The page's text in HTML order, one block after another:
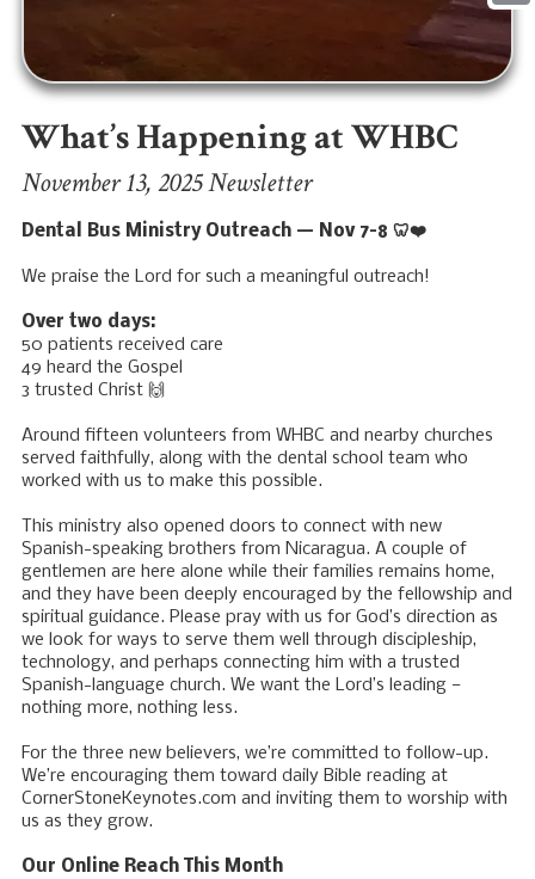
What’s Happening at WHBC
November 13, 2025 Newsletter
Dental Bus Ministry Outreach — Nov 7–8 🦷❤️
We praise the Lord for such a meaningful outreach!
Over two days:
50 patients received care
49 heard the Gospel
3 trusted Christ 🙌
Around fifteen volunteers from WHBC and nearby churches
served faithfully, along with the dental school team who
worked with us to make this possible.
This ministry also opened doors to connect with new
Spanish-speaking brothers from Nicaragua. A couple of
gentlemen are here alone while their families remains home,
and they have been deeply encouraged by the fellowship and
spiritual guidance. Please pray with us for God’s direction as
we look for ways to serve them well through discipleship,
technology, and perhaps connecting him with a trusted
Spanish-language church. We want the Lord’s leading —
nothing more, nothing less.
For the three new believers, we’re committed to follow-up.
We’re encouraging them toward daily Bible reading at
CornerStoneKeynotes.com and inviting them to worship with
us as they grow.
Our Online Reach This Month
Copy
Link